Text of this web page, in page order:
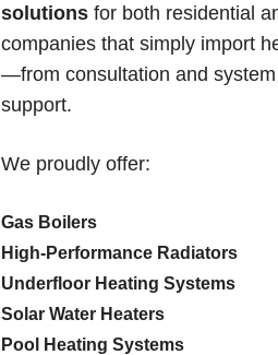
solutions for both residential
companies that simply import
—from consultation and
support.
We proudly offer:
Gas Boilers
High-Performance Radiators
Underfloor Heating Systems
Solar Water Heaters
Pool Heating Systems